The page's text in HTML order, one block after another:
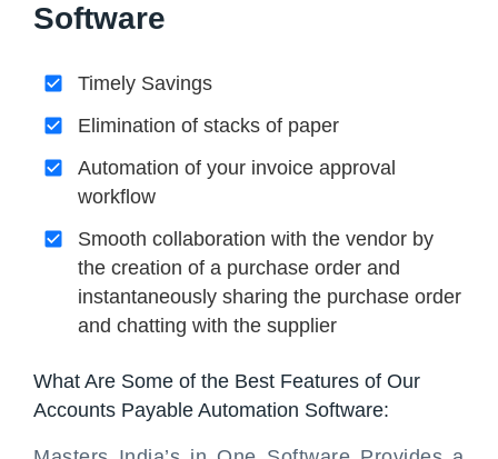
Software
Timely Savings
Elimination of stacks of paper
Automation of your invoice approval
workflow
Smooth collaboration with the vendor by
the creation of a purchase order and
instantaneously sharing the purchase order
and chatting with the supplier
What Are Some of the Best Features of Our
Accounts Payable Automation Software: